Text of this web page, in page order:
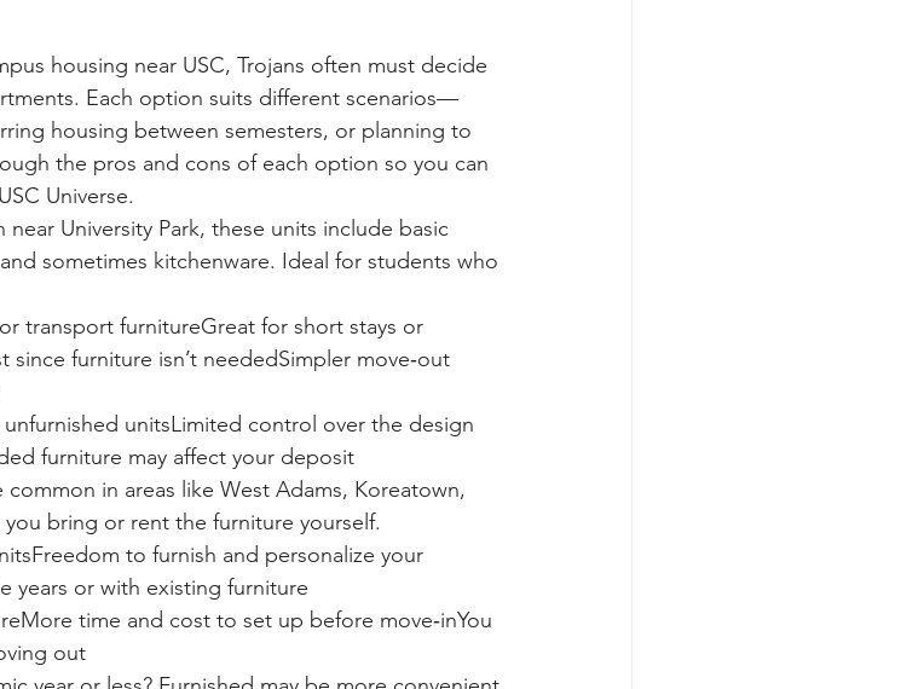
housing near USC, Trojans often must decide
Each option suits different scenarios—
housing between semesters, or planning to
the pros and cons of each option so you can
Universe.
near University Park, these units include basic
sometimes kitchenware. Ideal for students who
transport furnitureGreat for short stays or
furniture isn’t neededSimpler move‑out
unitsLimited control over the design
furniture may affect your deposit
common in areas like West Adams, Koreatown,
bring or rent the furniture yourself.
to furnish and personalize your
years or with existing furniture
time and cost to set up before move‑inYou
out